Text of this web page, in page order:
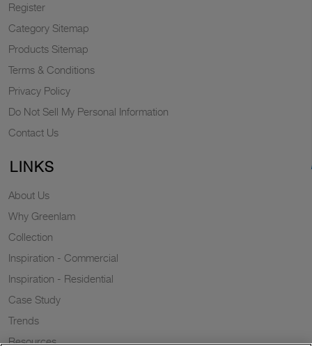
Register
Category Sitemap
Products Sitemap
Terms & Conditions
Privacy Policy
Do Not Sell My Personal Information
Contact Us
LINKS
About Us
Why Greenlam
Collection
Inspiration - Commercial
Inspiration - Residential
Case Study
Trends
Resources